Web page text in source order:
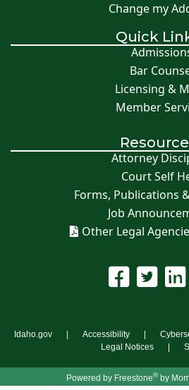
Change my
Quick
Bar
Licensing &
Member
Attorney
Court Self
Forms, Publications
Job
Other Legal
Idaho.gov Accessibility
Legal Notices
Powered by Freestone®by